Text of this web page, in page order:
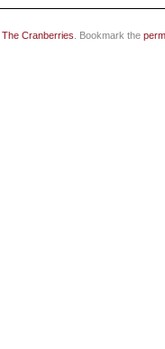
The Cranberries . Bookmark the